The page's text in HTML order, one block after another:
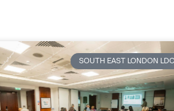
SOUTH EAST LONDON LDC